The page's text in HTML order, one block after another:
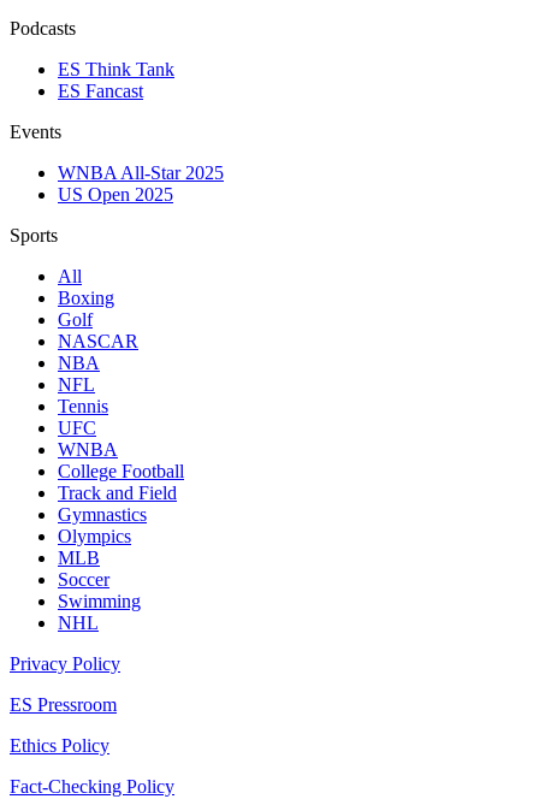
Podcasts
ES Think Tank
ES Fancast
Events
WNBA All-Star 2025
US Open 2025
Sports
All
Boxing
Golf
NASCAR
NBA
NFL
Tennis
UFC
WNBA
College Football
Track and Field
Gymnastics
Olympics
MLB
Soccer
Swimming
NHL
Privacy Policy
ES Pressroom
Ethics Policy
Fact-Checking Policy